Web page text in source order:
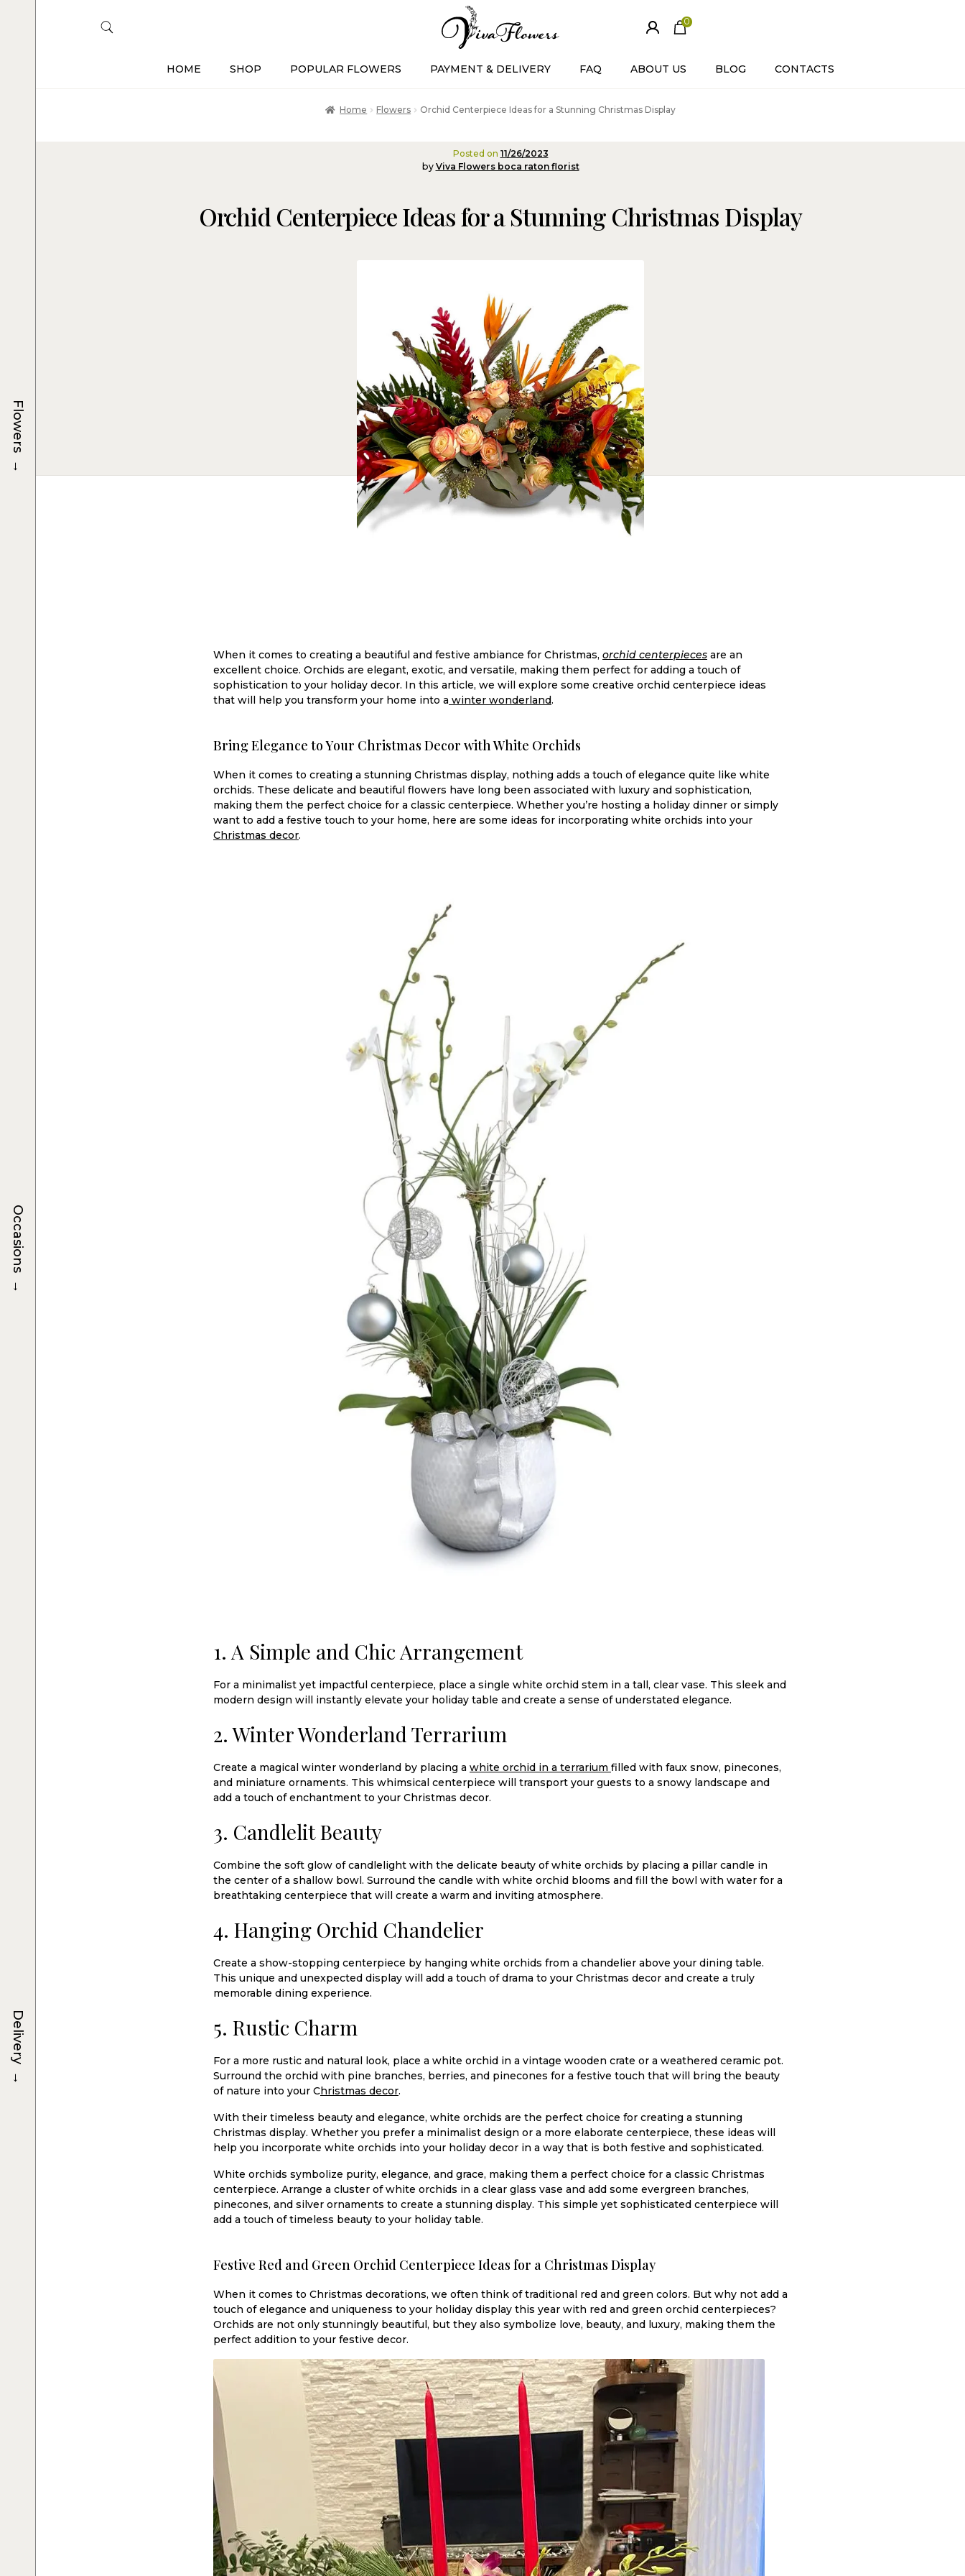
0
ite
HOME SHOP POPULAR FLOWERS PAYMENT & DELIVERY FAQ ABOUT US BLOG CONTACTS
Home Flowers Orchid Centerpiece Ideas for a Stunning Christmas Display
Posted on 11/26/2023
by Viva Flowers boca raton florist
Orchid Centerpiece Ideas for a Stunning Christmas Display
When it comes to creating a beautiful and festive ambiance for Christmas, orchid centerpieces are an
excellent choice. Orchids are elegant, exotic, and versatile, making them perfect for adding a touch of
sophistication to your holiday decor. In this article, we will explore some creative orchid centerpiece ideas
that will help you transform your home into a winter wonderland.
Bring Elegance to Your Christmas Decor with White Orchids
When it comes to creating a stunning Christmas display, nothing adds a touch of elegance quite like white
orchids. These delicate and beautiful flowers have long been associated with luxury and sophistication,
making them the perfect choice for a classic centerpiece. Whether you’re hosting a holiday dinner or simply
want to add a festive touch to your home, here are some ideas for incorporating white orchids into your
Christmas decor.
1. A Simple and Chic Arrangement
For a minimalist yet impactful centerpiece, place a single white orchid stem in a tall, clear vase. This sleek and
modern design will instantly elevate your holiday table and create a sense of understated elegance.
2. Winter Wonderland Terrarium
Create a magical winter wonderland by placing a white orchid in a terrarium filled with faux snow, pinecones,
and miniature ornaments. This whimsical centerpiece will transport your guests to a snowy landscape and
add a touch of enchantment to your Christmas decor.
3. Candlelit Beauty
Combine the soft glow of candlelight with the delicate beauty of white orchids by placing a pillar candle in
the center of a shallow bowl. Surround the candle with white orchid blooms and fill the bowl with water for a
breathtaking centerpiece that will create a warm and inviting atmosphere.
4. Hanging Orchid Chandelier
Create a show-stopping centerpiece by hanging white orchids from a chandelier above your dining table.
This unique and unexpected display will add a touch of drama to your Christmas decor and create a truly
memorable dining experience.
5. Rustic Charm
For a more rustic and natural look, place a white orchid in a vintage wooden crate or a weathered ceramic pot.
Surround the orchid with pine branches, berries, and pinecones for a festive touch that will bring the beauty
of nature into your Christmas decor.
With their timeless beauty and elegance, white orchids are the perfect choice for creating a stunning
Christmas display. Whether you prefer a minimalist design or a more elaborate centerpiece, these ideas will
help you incorporate white orchids into your holiday decor in a way that is both festive and sophisticated.
White orchids symbolize purity, elegance, and grace, making them a perfect choice for a classic Christmas
centerpiece. Arrange a cluster of white orchids in a clear glass vase and add some evergreen branches,
pinecones, and silver ornaments to create a stunning display. This simple yet sophisticated centerpiece will
add a touch of timeless beauty to your holiday table.
Festive Red and Green Orchid Centerpiece Ideas for a Christmas Display
When it comes to Christmas decorations, we often think of traditional red and green colors. But why not add a
touch of elegance and uniqueness to your holiday display this year with red and green orchid centerpieces?
Orchids are not only stunningly beautiful, but they also symbolize love, beauty, and luxury, making them the
perfect addition to your festive decor.
Flowers
→
Occasions
→
Delivery
→